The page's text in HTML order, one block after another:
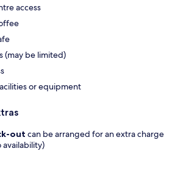
access
(may be limited)
or equipment
out can be arranged for an extra charge